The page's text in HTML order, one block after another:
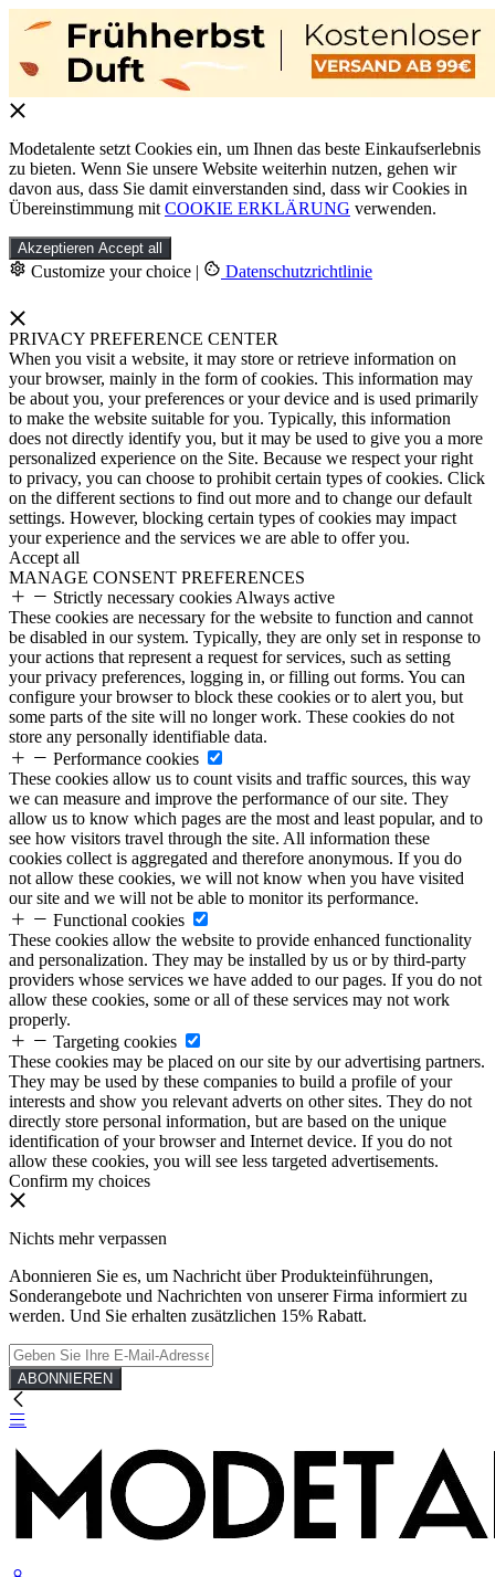
Modetalente setzt Cookies ein, um Ihnen das beste Einkaufserlebnis
zu bieten. Wenn Sie unsere Website weiterhin nutzen, gehen wir
davon aus, dass Sie damit einverstanden sind, dass wir Cookies in
Übereinstimmung mit COOKIE ERKLÄRUNG verwenden.
Akzeptieren Accept all
Customize your choice | Datenschutzrichtlinie
PRIVACY PREFERENCE CENTER
When you visit a website, it may store or retrieve information on
your browser, mainly in the form of cookies. This information may
be about you, your preferences or your device and is used primarily
to make the website suitable for you. Typically, this information
does not directly identify you, but it may be used to give you a more
personalized experience on the Site. Because we respect your right
to privacy, you can choose to prohibit certain types of cookies. Click
on the different sections to find out more and to change our default
settings. However, blocking certain types of cookies may impact
your experience and the services we are able to offer you.
Accept all
MANAGE CONSENT PREFERENCES
Strictly necessary cookies Always active
These cookies are necessary for the website to function and cannot
be disabled in our system. Typically, they are only set in response to
your actions that represent a request for services, such as setting
your privacy preferences, logging in, or filling out forms. You can
configure your browser to block these cookies or to alert you, but
some parts of the site will no longer work. These cookies do not
store any personally identifiable data.
Performance cookies
These cookies allow us to count visits and traffic sources, this way
we can measure and improve the performance of our site. They
allow us to know which pages are the most and least popular, and to
see how visitors travel through the site. All information these
cookies collect is aggregated and therefore anonymous. If you do
not allow these cookies, we will not know when you have visited
our site and we will not be able to monitor its performance.
Functional cookies
These cookies allow the website to provide enhanced functionality
and personalization. They may be installed by us or by third-party
providers whose services we have added to our pages. If you do not
allow these cookies, some or all of these services may not work
properly.
Targeting cookies
These cookies may be placed on our site by our advertising partners.
They may be used by these companies to build a profile of your
interests and show you relevant adverts on other sites. They do not
directly store personal information, but are based on the unique
identification of your browser and Internet device. If you do not
allow these cookies, you will see less targeted advertisements.
Confirm my choices
Nichts mehr verpassen
Abonnieren Sie es, um Nachricht über Produkteinführungen,
Sonderangebote und Nachrichten von unserer Firma informiert zu
werden. Und Sie erhalten zusätzlichen 15% Rabatt.
ABONNIEREN